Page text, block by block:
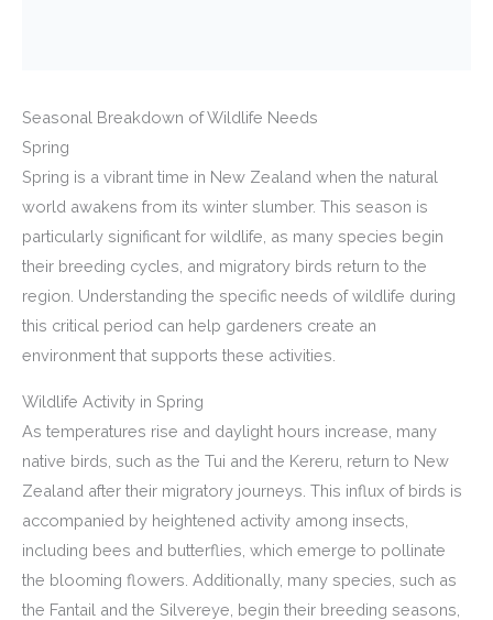
Seasonal Breakdown of Wildlife Needs
Spring
Spring is a vibrant time in New Zealand when the natural
world awakens from its winter slumber. This season is
particularly significant for wildlife, as many species begin
their breeding cycles, and migratory birds return to the
region. Understanding the specific needs of wildlife during
this critical period can help gardeners create an
environment that supports these activities.
Wildlife Activity in Spring
As temperatures rise and daylight hours increase, many
native birds, such as the Tui and the Kereru, return to New
Zealand after their migratory journeys. This influx of birds is
accompanied by heightened activity among insects,
including bees and butterflies, which emerge to pollinate
the blooming flowers. Additionally, many species, such as
the Fantail and the Silvereye, begin their breeding seasons,